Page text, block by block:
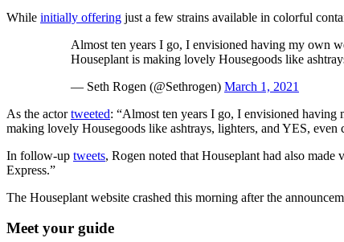
While initially offering just a few strains available in colorful
Almost ten years I go, I envisioned having my own
Houseplant is making lovely Housegoods like
— Seth Rogen (@Sethrogen) March 1, 2021
As the actortweeted: “Almost ten years I go, I envisioned
making lovely Housegoods like ashtrays, lighters, and YES, even
In follow-up tweets, Rogen noted that Houseplant had also
Express.”
The Houseplant website crashed this morning after the
Meet your guide